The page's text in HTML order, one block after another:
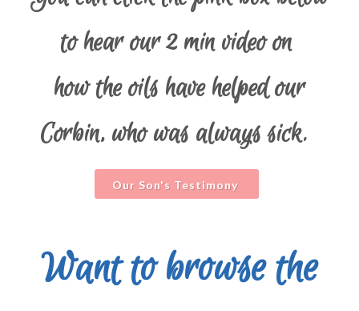
to hear our 2 min video on
how the oils have helped our
Corbin, who was always sick.
Our Son's Testimony
Want to browse the